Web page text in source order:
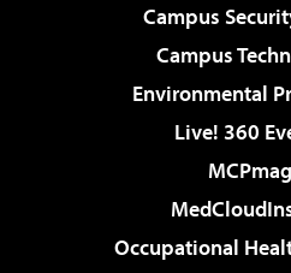
Campus
Campus
Environmental
Live! 360
MCPmag
Occupational